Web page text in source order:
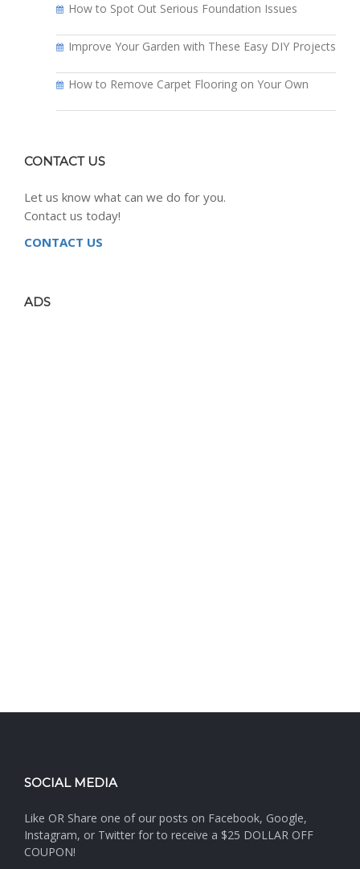
How to Spot Out Serious Foundation Issues
Improve Your Garden with These Easy DIY Projects
How to Remove Carpet Flooring on Your Own
CONTACT US
Let us know what can we do for you.
Contact us today!
CONTACT US
ADS
SOCIAL MEDIA
Like OR Share one of our posts on Facebook, Google,
Instagram, or Twitter for to receive a $25 DOLLAR OFF
COUPON!